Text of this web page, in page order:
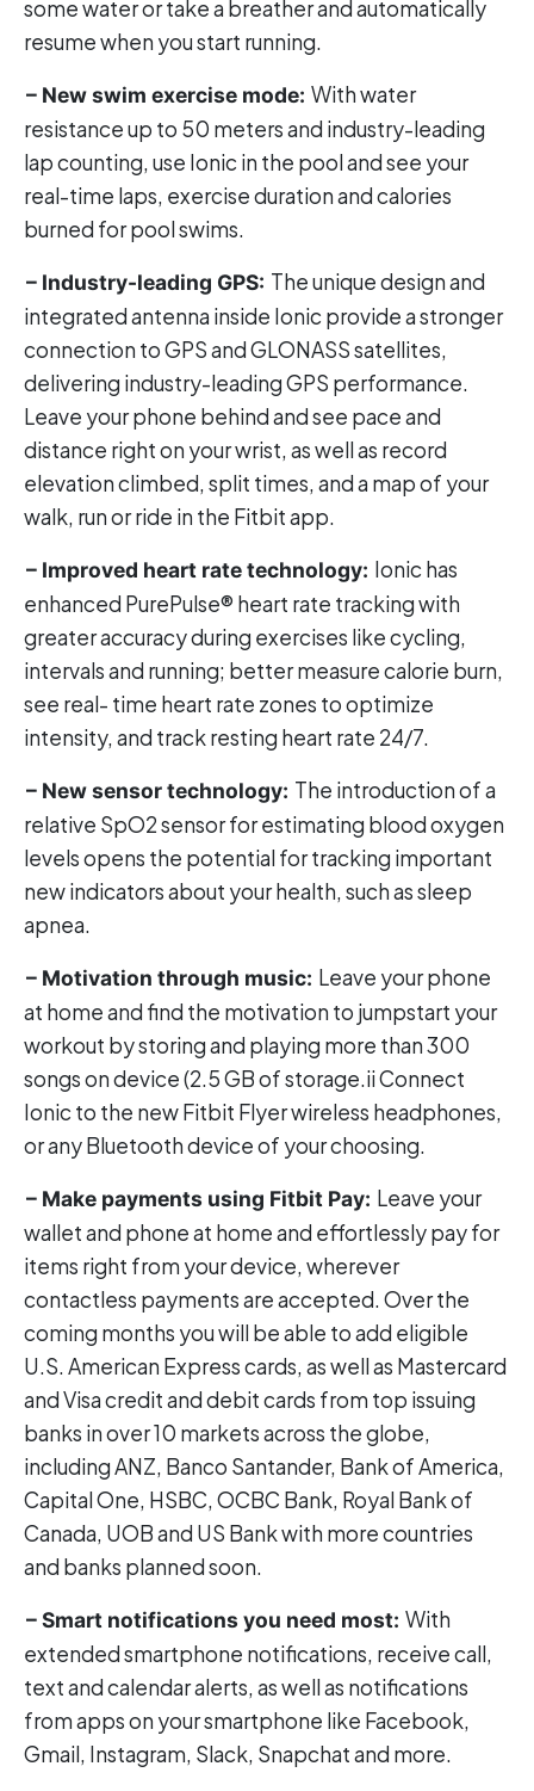
some water or take a breather and automatically
resume when you start running.
– New swim exercise mode: With water
resistance up to 50 meters and industry-leading
lap counting, use Ionic in the pool and see your
real-time laps, exercise duration and calories
burned for pool swims.
– Industry-leading GPS: The unique design and
integrated antenna inside Ionic provide a stronger
connection to GPS and GLONASS satellites,
delivering industry-leading GPS performance.
Leave your phone behind and see pace and
distance right on your wrist, as well as record
elevation climbed, split times, and a map of your
walk, run or ride in the Fitbit app.
– Improved heart rate technology: Ionic has
enhanced PurePulse® heart rate tracking with
greater accuracy during exercises like cycling,
intervals and running; better measure calorie burn,
see real- time heart rate zones to optimize
intensity, and track resting heart rate 24/7.
– New sensor technology: The introduction of a
relative SpO2 sensor for estimating blood oxygen
levels opens the potential for tracking important
new indicators about your health, such as sleep
apnea.
– Motivation through music: Leave your phone
at home and find the motivation to jumpstart your
workout by storing and playing more than 300
songs on device (2.5 GB of storage.ii Connect
Ionic to the new Fitbit Flyer wireless headphones,
or any Bluetooth device of your choosing.
– Make payments using Fitbit Pay: Leave your
wallet and phone at home and effortlessly pay for
items right from your device, wherever
contactless payments are accepted. Over the
coming months you will be able to add eligible
U.S. American Express cards, as well as Mastercard
and Visa credit and debit cards from top issuing
banks in over 10 markets across the globe,
including ANZ, Banco Santander, Bank of America,
Capital One, HSBC, OCBC Bank, Royal Bank of
Canada, UOB and US Bank with more countries
and banks planned soon.
– Smart notifications you need most: With
extended smartphone notifications, receive call,
text and calendar alerts, as well as notifications
from apps on your smartphone like Facebook,
Gmail, Instagram, Slack, Snapchat and more.